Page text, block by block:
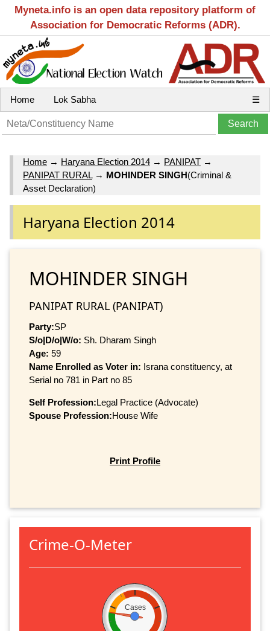
Myneta.info is an open data repository platform of
Association for Democratic Reforms (ADR).
Home Lok Sabha ☰
Home → Haryana Election 2014 → PANIPAT →
PANIPAT RURAL→ MOHINDER SINGH(Criminal &
Asset Declaration)
Haryana Election 2014
MOHINDER SINGH
PANIPAT RURAL (PANIPAT)
Party:SP
S/o|D/o|W/o: Sh. Dharam Singh
Age: 59
Name Enrolled as Voter in: Israna constituency, at
Serial no 781 in Part no 85
Self Profession:Legal Practice (Advocate)
Spouse Profession:House Wife
Print Profile
Crime-O-Meter
Cases